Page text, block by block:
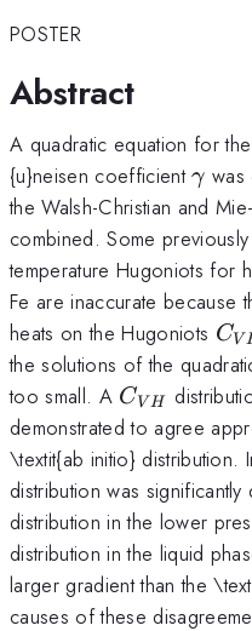
POSTER
Abstract
A quadratic equation for
{u}neisen coefficientγ was
the Walsh-Christian and
combined. Some
temperature Hugoniots for
Fe are inaccurate because
heats on the Hugoniots CV
the solutions of the
too small. A C_
{VH}
CV H
demonstrated to agree
\textit{ab initio} distribution.
distribution was
distribution in the lower
distribution in the liquid
larger gradient than the
causes of these